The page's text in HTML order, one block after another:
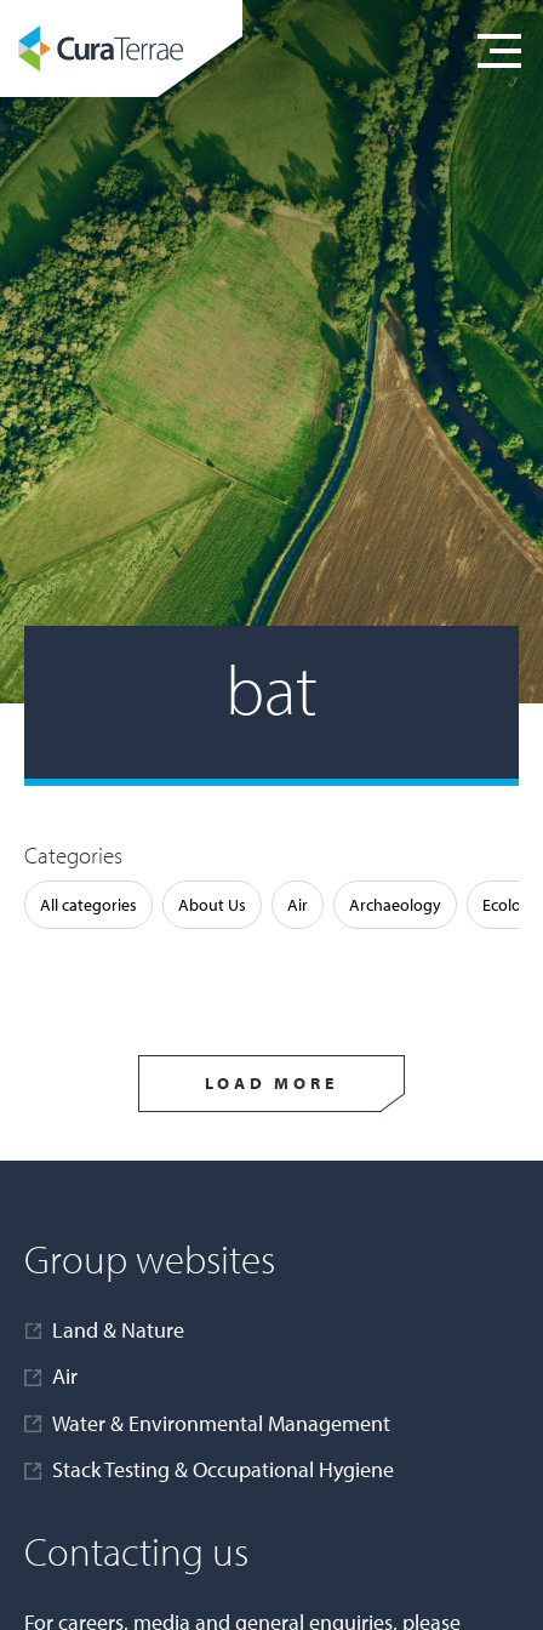
bat
Categories
All categories About Us Air Archaeology Ecology
LOAD MORE
Group websites
Land & Nature
Air
Water & Environmental Management
Stack Testing & Occupational Hygiene
Contacting us
For careers, media and general enquiries, please